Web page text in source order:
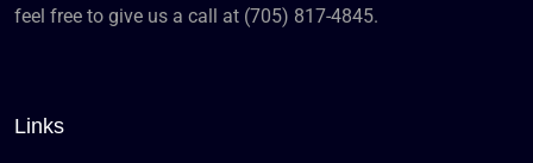
feel free to give us a call at (705) 817-4845.
Links